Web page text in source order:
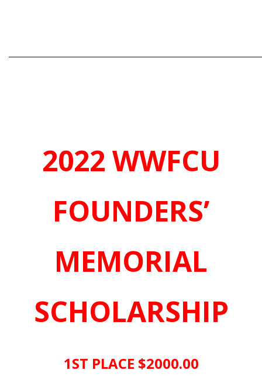
2022 WWFCU
FOUNDERS’
MEMORIAL
SCHOLARSHIP
1ST PLACE $2000.00